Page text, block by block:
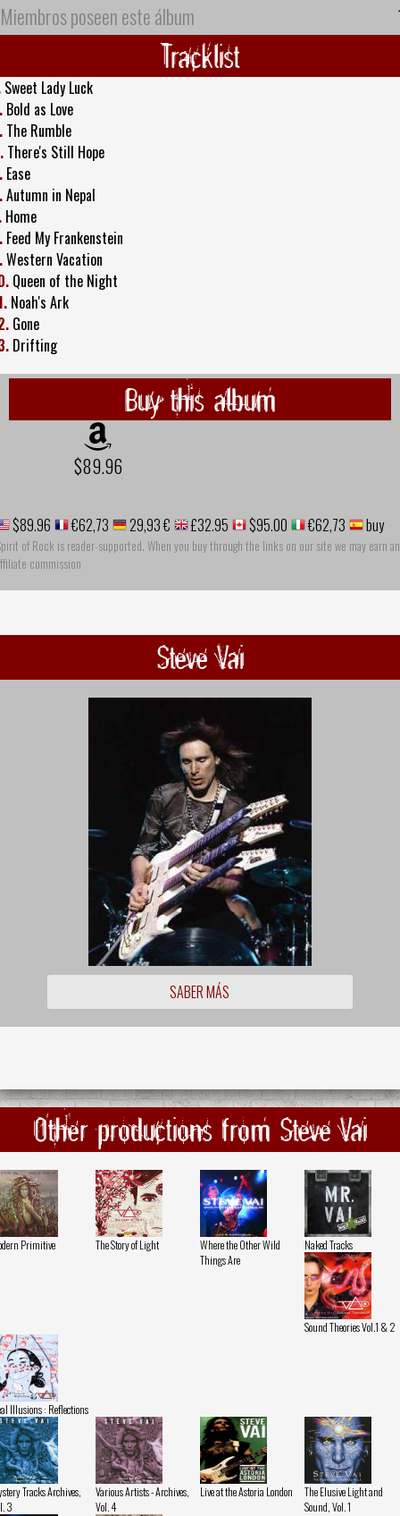
Miembros poseen este álbum
Tracklist
Sweet Lady Luck
Bold as Love
The Rumble
There's Still Hope
Ease
Autumn in Nepal
Home
Feed My Frankenstein
Western Vacation
Queen of the Night
Noah's Ark
Gone
Drifting
Buy this album
$89.96
$89.96 €62,73 29,93 € £32.95 $95.00 €62,73 buy
of Rock is reader-supported. When you buy through the links on our site we may earn an
commission
Steve Vai
SABER MÁS
Other productions from Steve Vai
Primitive The Story of Light
Where the Other Wild
Things Are
Naked Tracks
Sound Theories Vol.1 & 2
Illusions : Reflections
Tracks Archives,
3
Various Artists - Archives,
Vol. 4
Live at the Astoria London
The Elusive Light and
Sound, Vol. 1